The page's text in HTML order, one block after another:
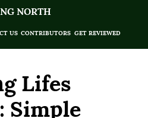
NORTH
US CONTRIBUTORS GET REVIEWED
Lifes
Simple